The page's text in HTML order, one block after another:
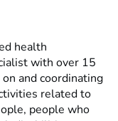
health
with over 15
and coordinating
related to
people who